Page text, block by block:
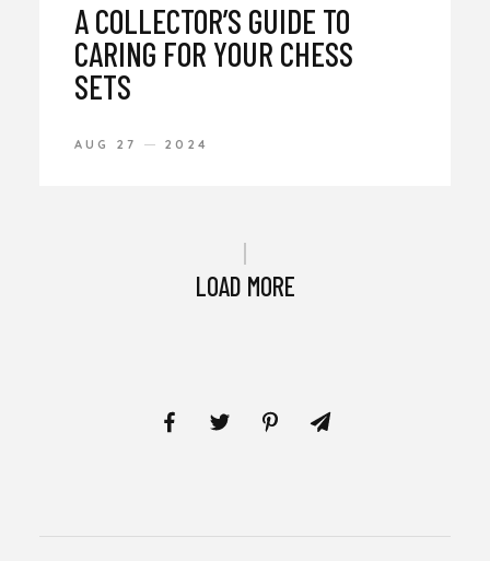
A COLLECTOR’S GUIDE TO
CARING FOR YOUR CHESS
SETS
AUG 27 2024
LOAD MORE